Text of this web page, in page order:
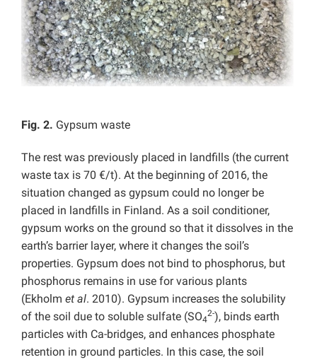
Fig. 2. Gypsum waste
The rest was previously placed in landfills (the current
waste tax is 70 €/t). At the beginning of 2016, the
situation changed as gypsum could no longer be
placed in landfills in Finland. As a soil conditioner,
gypsum works on the ground so that it dissolves in the
earth’s barrier layer, where it changes the soil’s
properties. Gypsum does not bind to phosphorus, but
phosphorus remains in use for various plants
(Ekholm et al. 2010). Gypsum increases the solubility
of the soil due to soluble sulfate (SO4
2-), binds earth
particles with Ca-bridges, and enhances phosphate
retention in ground particles. In this case, the soil